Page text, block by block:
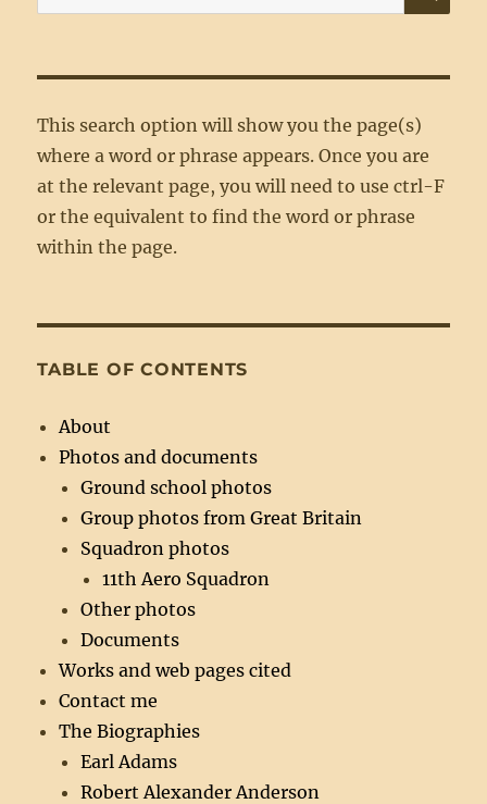
for:
This search option will show you the page(s)
where a word or phrase appears. Once you are
at the relevant page, you will need to use ctrl-F
or the equivalent to find the word or phrase
within the page.
TABLE OF CONTENTS
About
Photos and documents
Ground school photos
Group photos from Great Britain
Squadron photos
11th Aero Squadron
Other photos
Documents
Works and web pages cited
Contact me
The Biographies
Earl Adams
Robert Alexander Anderson